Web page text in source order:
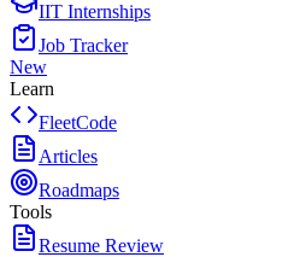
IIT Internships
Job Tracker
New
Learn
FleetCode
Articles
Roadmaps
Tools
Resume Review